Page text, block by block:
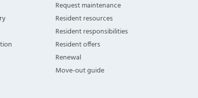
Request maintenance
Resident resources
Resident responsibilities
Resident offers
Renewal
Move-out guide